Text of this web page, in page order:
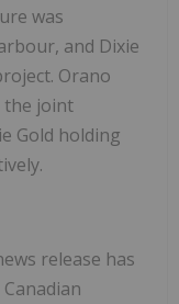
was
and Dixie
Orano
the joint
Gold holding
release has